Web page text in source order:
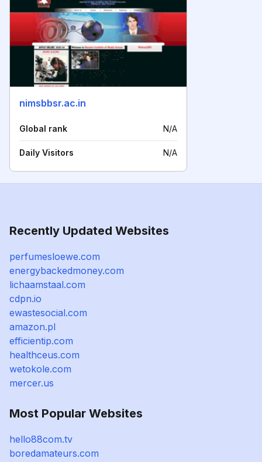
nimsbbsr.ac.in
Global rank N/A
Daily Visitors N/A
Recently Updated Websites
perfumesloewe.com
energybackedmoney.com
lichaamstaal.com
cdpn.io
ewastesocial.com
amazon.pl
efficientip.com
healthceus.com
wetokole.com
mercer.us
Most Popular Websites
hello88com.tv
boredamateurs.com